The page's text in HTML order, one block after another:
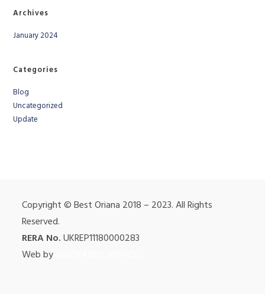
Archives
January 2024
Categories
Blog
Uncategorized
Update
Copyright © Best Oriana 2018 – 2023. All Rights
Reserved.
RERA No.UKREP11180000283
Web by